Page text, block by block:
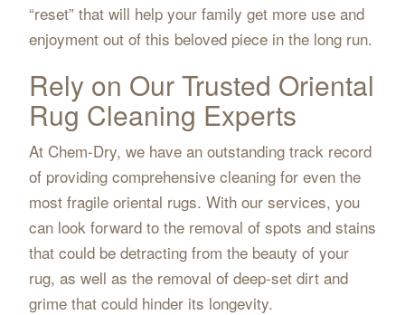
“reset” that will help your family get more use and
enjoyment out of this beloved piece in the long run.
Rely on Our Trusted Oriental
Rug Cleaning Experts
At Chem-Dry, we have an outstanding track record
of providing comprehensive cleaning for even the
most fragile oriental rugs. With our services, you
can look forward to the removal of spots and stains
that could be detracting from the beauty of your
rug, as well as the removal of deep-set dirt and
grime that could hinder its longevity.